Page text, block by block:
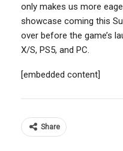
only makes us more
showcase coming this
over before the game’s
X/S, PS5, and PC.
[embedded content]
Share